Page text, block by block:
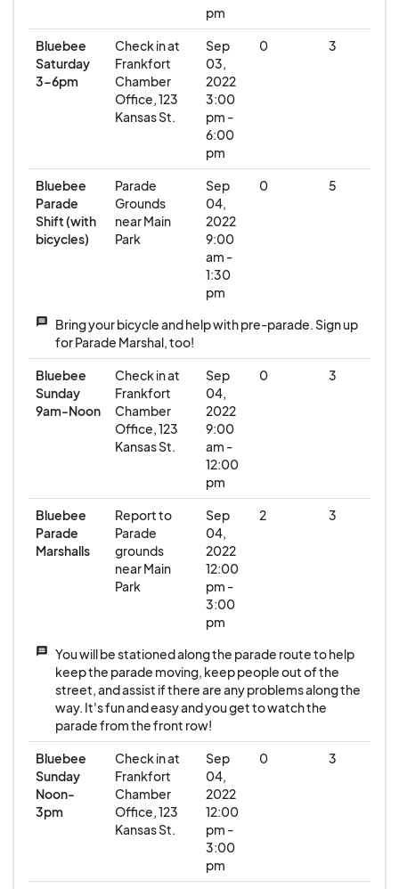
pm
Bluebee
Saturday
3-6pm
Check in at
Frankfort
Chamber
Office, 123
Kansas St.
Sep
03,
2022
3:00
pm -
6:00
pm
0 3
Bluebee
Parade
Shift (with
bicycles)
Parade
Grounds
near Main
Park
Sep
04,
2022
9:00
am -
1:30
pm
0 5
message
Bring your bicycle and help with pre-parade. Sign up
for Parade Marshal, too!
Bluebee
Sunday
9am-Noon
Check in at
Frankfort
Chamber
Office, 123
Kansas St.
Sep
04,
2022
9:00
am -
12:00
pm
0 3
Bluebee
Parade
Marshalls
Report to
Parade
grounds
near Main
Park
Sep
04,
2022
12:00
pm -
3:00
pm
2 3
message
You will be stationed along the parade route to help
keep the parade moving, keep people out of the
street, and assist if there are any problems along the
way. It's fun and easy and you get to watch the
parade from the front row!
Bluebee
Sunday
Noon-
3pm
Check in at
Frankfort
Chamber
Office, 123
Kansas St.
Sep
04,
2022
12:00
pm -
3:00
pm
0 3